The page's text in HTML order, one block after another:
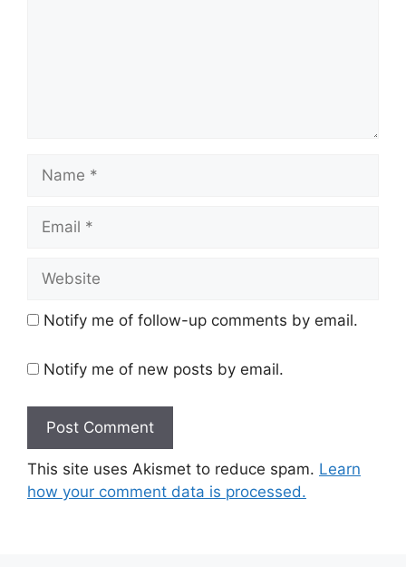
Name
Email
Website
Notify me of follow-up comments by email.
Notify me of new posts by email.
This site uses Akismet to reduce spam. Learn
how your comment data is processed.